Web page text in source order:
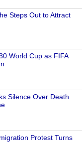
Steps Out to Attract
World Cup as FIFA
Silence Over Death
Protest Turns